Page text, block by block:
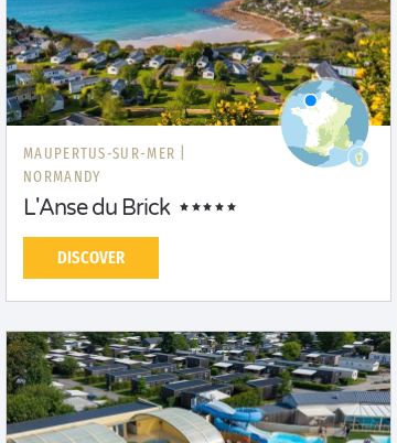
MAUPERTUS-SUR-MER |
NORMANDY
L'Anse du Brick
DISCOVER